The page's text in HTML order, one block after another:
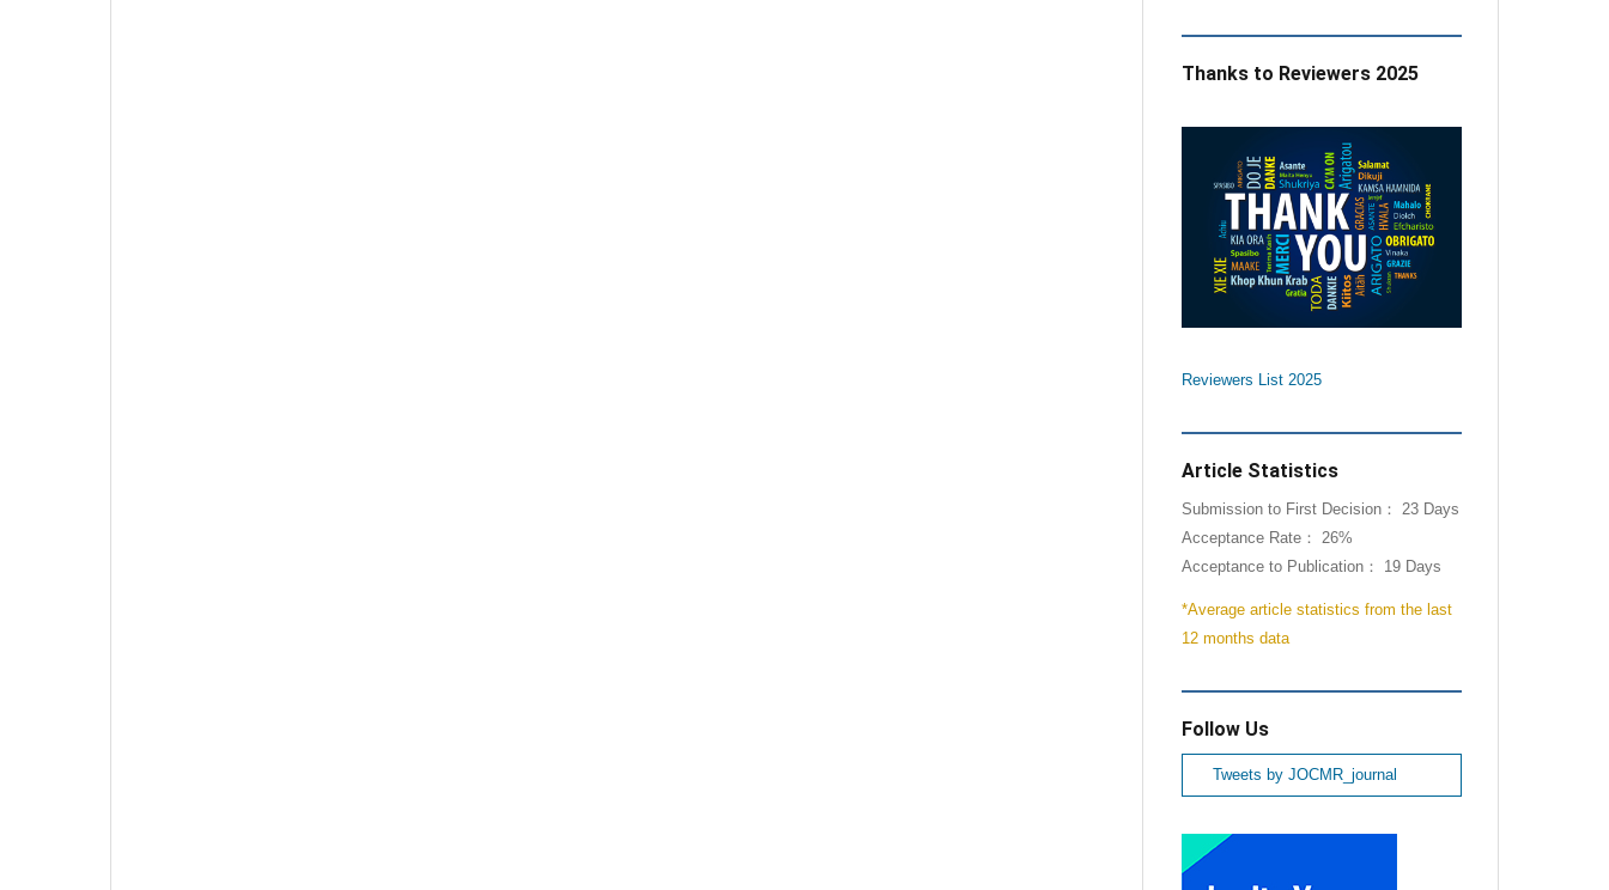
Thanks to Reviewers 2025
Reviewers List 2025
Article Statistics
Submission to First Decision： 23 Days
Acceptance Rate： 26%
Acceptance to Publication： 19 Days
*Average article statistics from the last
12 months data
Follow Us
Tweets by JOCMR_journal